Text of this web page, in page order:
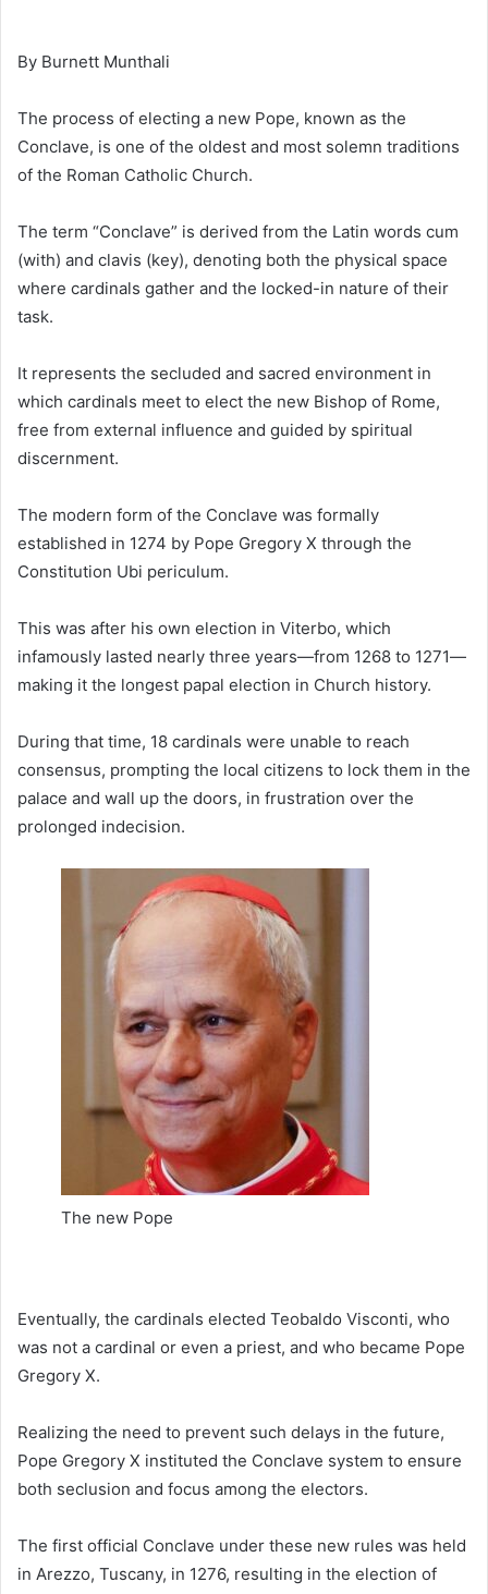
By Burnett Munthali
The process of electing a new Pope, known as the
Conclave, is one of the oldest and most solemn traditions
of the Roman Catholic Church.
The term “Conclave” is derived from the Latin words cum
(with) and clavis (key), denoting both the physical space
where cardinals gather and the locked-in nature of their
task.
It represents the secluded and sacred environment in
which cardinals meet to elect the new Bishop of Rome,
free from external influence and guided by spiritual
discernment.
The modern form of the Conclave was formally
established in 1274 by Pope Gregory X through the
Constitution Ubi periculum.
This was after his own election in Viterbo, which
infamously lasted nearly three years—from 1268 to 1271—
making it the longest papal election in Church history.
During that time, 18 cardinals were unable to reach
consensus, prompting the local citizens to lock them in the
palace and wall up the doors, in frustration over the
prolonged indecision.
The new Pope
Eventually, the cardinals elected Teobaldo Visconti, who
was not a cardinal or even a priest, and who became Pope
Gregory X.
Realizing the need to prevent such delays in the future,
Pope Gregory X instituted the Conclave system to ensure
both seclusion and focus among the electors.
The first official Conclave under these new rules was held
in Arezzo, Tuscany, in 1276, resulting in the election of